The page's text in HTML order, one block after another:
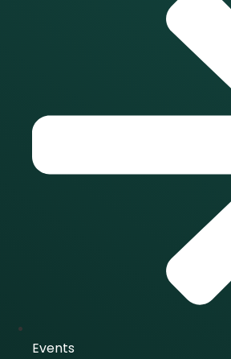
Events